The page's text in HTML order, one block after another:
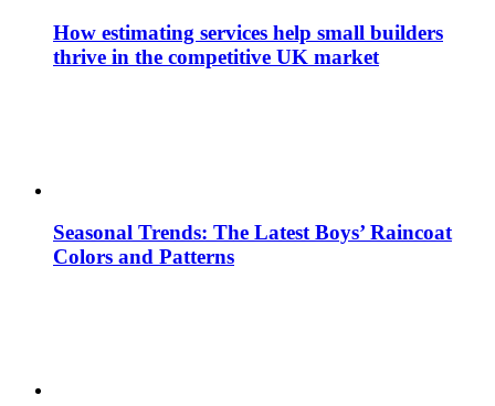
How estimating services help small builders
thrive in the competitive UK market
Seasonal Trends: The Latest Boys’ Raincoat
Colors and Patterns